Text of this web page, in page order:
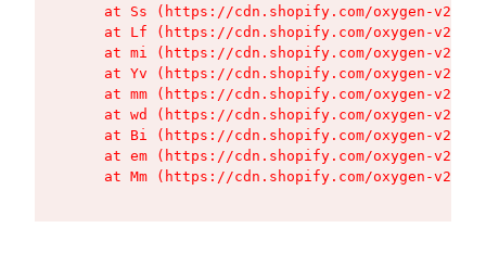
at Ss (https://cdn.shopify.com/oxygen-v2/
at Lf (https://cdn.shopify.com/oxygen-v2/
at mi (https://cdn.shopify.com/oxygen-v2/
at Yv (https://cdn.shopify.com/oxygen-v2/
at mm (https://cdn.shopify.com/oxygen-v2/
at wd (https://cdn.shopify.com/oxygen-v2/
at Bi (https://cdn.shopify.com/oxygen-v2/
at em (https://cdn.shopify.com/oxygen-v2/
at Mm (https://cdn.shopify.com/oxygen-v2/